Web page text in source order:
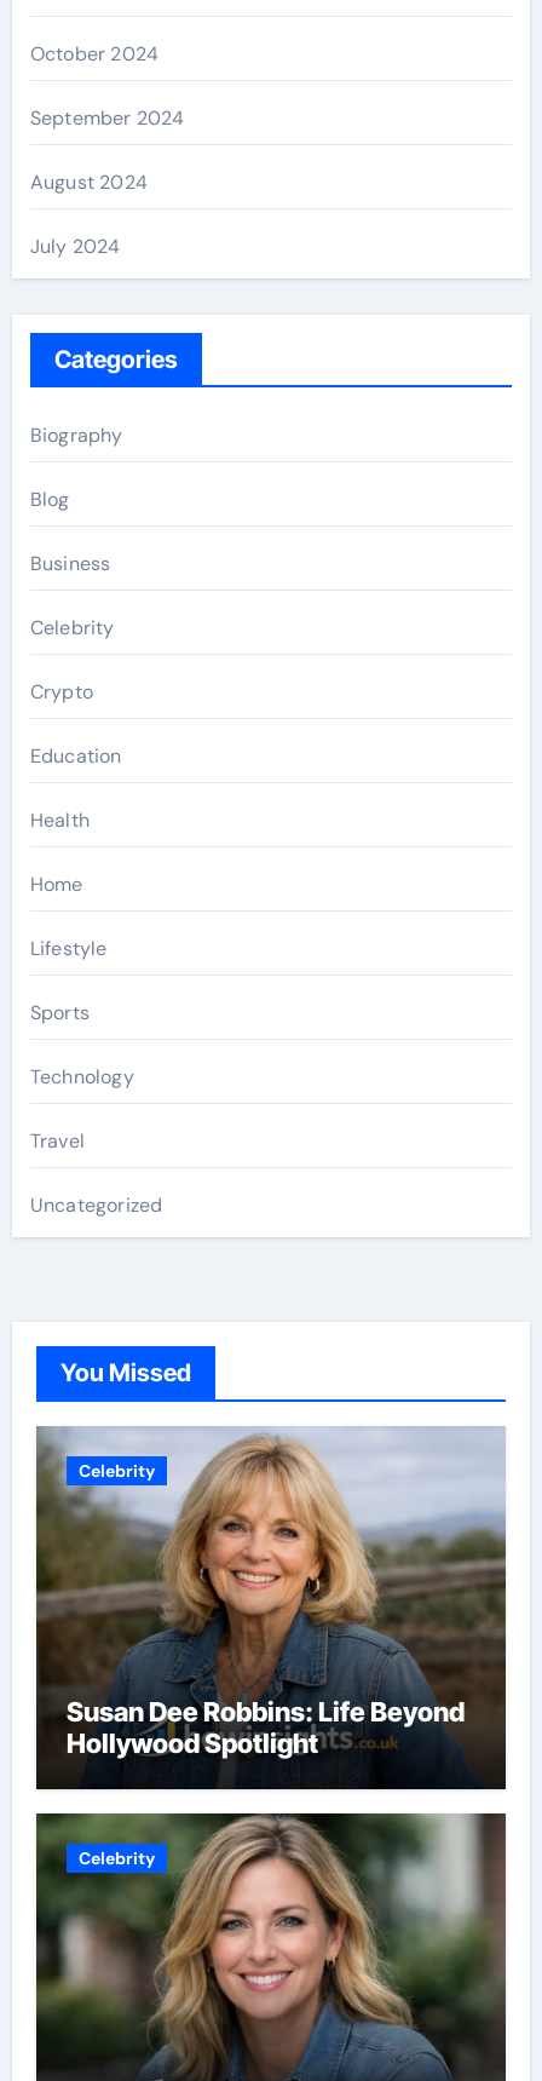
October 2024
September 2024
August 2024
July 2024
Categories
Biography
Blog
Business
Celebrity
Crypto
Education
Health
Home
Lifestyle
Sports
Technology
Travel
Uncategorized
You Missed
Celebrity
Susan Dee Robbins: Life Beyond
Hollywood Spotlight
Celebrity